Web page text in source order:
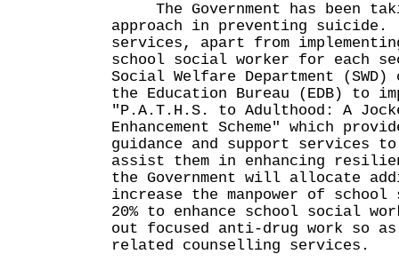
The Government has been
approach in preventing suicide.
services, apart from
school social worker for each
Social Welfare Department
the Education Bureau (EDB) to
"P.A.T.H.S. to Adulthood: A
Enhancement Scheme" which
guidance and support services
assist them in enhancing
the Government will allocate
increase the manpower of
20% to enhance school social
out focused anti-drug work so
related counselling services.